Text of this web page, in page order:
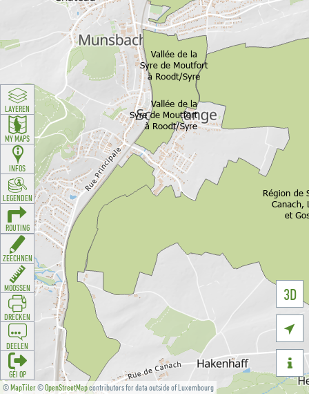
©MapTiler©OpenStreetMapcontributors for data outside of Luxembourg
3D


LAYEREN
MY MAPS
INFOS
LEGENDEN
ROUTING
ZEECHNEN
MOOSSEN
DRÉCKEN
DEELEN
GÉI OP